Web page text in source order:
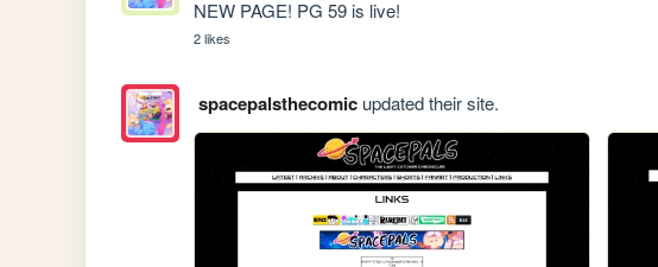
NEW PAGE! PG 59 is live!
2 likes
spacepalsthecomicupdated their site.